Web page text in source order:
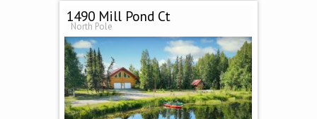
1490 Mill Pond Ct
North Pole